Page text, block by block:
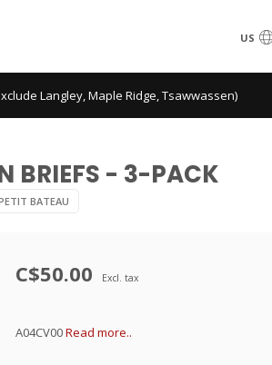
US
Langley, Maple Ridge, Tsawwassen)
BRIEFS - 3-PACK
BATEAU
C$50.00 Excl. tax
A04CV00Read more..